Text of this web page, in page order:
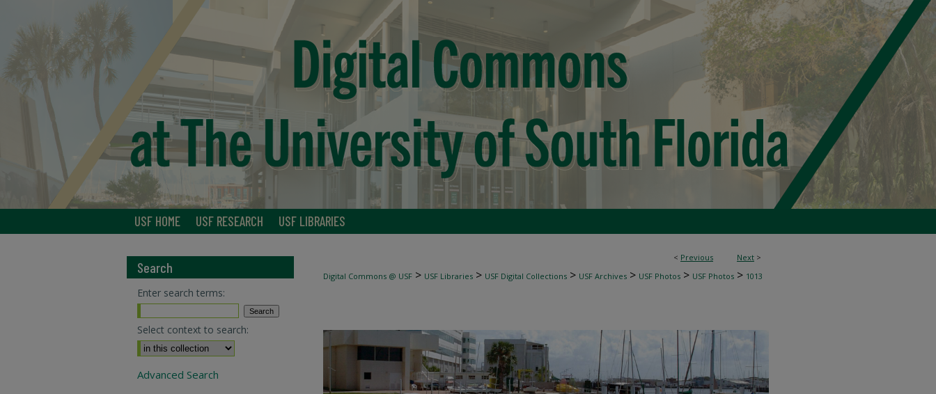
USF HOME USF RESEARCH USF LIBRARIES
< Previous Next >
Digital Commons @ USF > USF Libraries > USF Digital Collections > USF Archives > USF Photos > USF Photos > 1013
Search
Enter search terms:
Select context to search:
Advanced Search